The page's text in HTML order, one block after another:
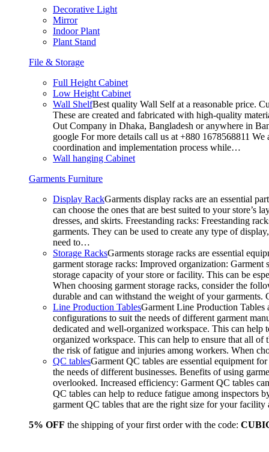
Decorative Light
Mirror
Indoor Plant
Plant Stand
File & Storage
Full Height Cabinet
Low Height Cabinet
Wall ShelfBest quality Wall Self at a reasonable price.
These are created and fabricated with high-quality
Out Company in Dhaka, Bangladesh or anywhere in
google For more details call us at +880 1678568811
coordination and implementation process while…
Wall hanging Cabinet
Garments Furniture
Display RackGarments display racks are an essential
can choose the ones that are best suited to your
dresses, and skirts. Freestanding racks: Freestanding
garments. They can be used to create any type of
need to…
Storage RacksGarments storage racks are essential
garment storage racks: Improved organization:
storage capacity of your store or facility. This can be
When choosing garment storage racks, consider the
durable and can withstand the weight of your
Line Production TablesGarment Line Production Tables
configurations to suit the needs of different garment
dedicated and well-organized workspace. This can
organized workspace. This can help to ensure that all of
the risk of fatigue and injuries among workers. When
QC tablesGarment QC tables are essential equipment
the needs of different businesses. Benefits of using
overlooked. Increased efficiency: Garment QC tables
QC tables can help to reduce fatigue among inspectors
garment QC tables that are the right size for your
5% OFF the shipping of your first order with the code: